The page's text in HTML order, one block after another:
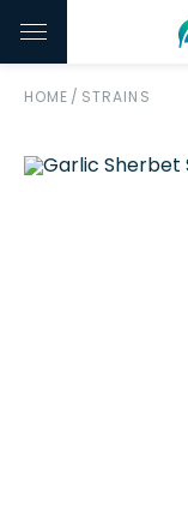
HOME / STRAINS